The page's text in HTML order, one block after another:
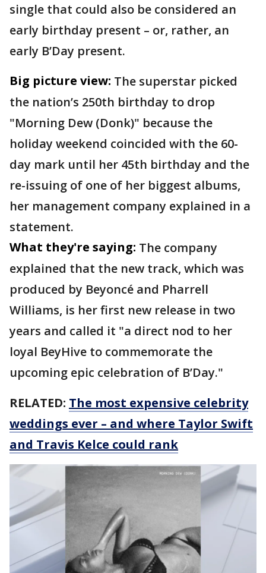
single that could also be considered an
early birthday present – or, rather, an
early B’Day present.
Big picture view: The superstar picked
the nation’s 250th birthday to drop
"Morning Dew (Donk)" because the
holiday weekend coincided with the 60-
day mark until her 45th birthday and the
re-issuing of one of her biggest albums,
her management company explained in a
statement.
What they're saying: The company
explained that the new track, which was
produced by Beyoncé and Pharrell
Williams, is her first new release in two
years and called it "a direct nod to her
loyal BeyHive to commemorate the
upcoming epic celebration of B’Day."
RELATED: The most expensive celebrity
weddings ever – and where Taylor Swift
and Travis Kelce could rank